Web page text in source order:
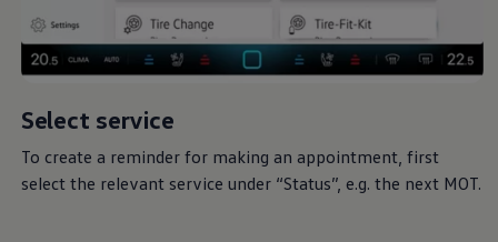
Select service
To create a reminder for making an appointment, first
select the relevant service under “Status”, e.g. the next MOT.